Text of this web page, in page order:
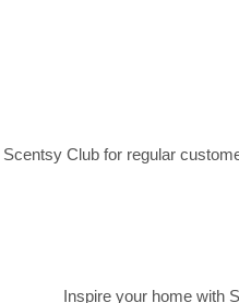
Scentsy Club for regular
Inspire your home with